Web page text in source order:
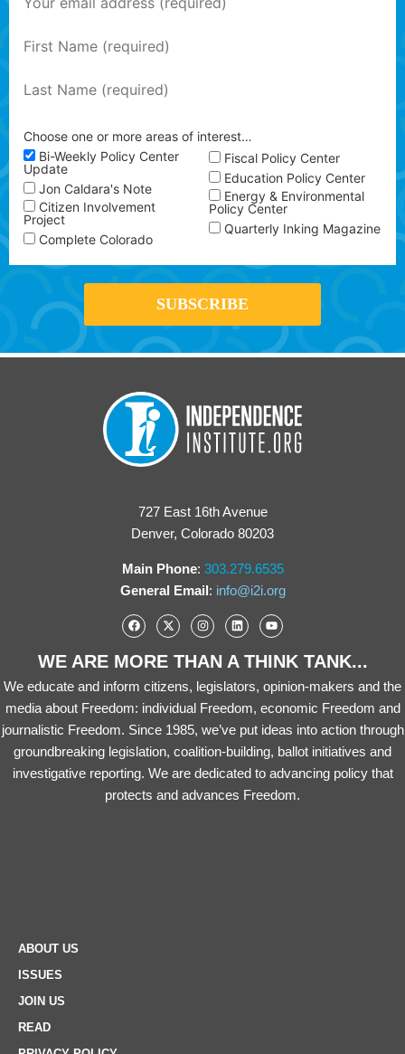
Choose one or more areas of interest…
Bi-Weekly Policy Center
Update
Jon Caldara's Note
Citizen Involvement
Project
Complete Colorado
Fiscal Policy Center
Education Policy Center
Energy & Environmental
Policy Center
Quarterly Inking Magazine
727 East 16th Avenue
Denver, Colorado 80203
Main Phone: 303.279.6535
General Email: info@i2i.org
WE ARE MORE THAN A THINK TANK...
We educate and inform citizens, legislators, opinion-makers and the
media about Freedom: individual Freedom, economic Freedom and
journalistic Freedom. Since 1985, we’ve put ideas into action through
groundbreaking legislation, coalition-building, ballot initiatives and
investigative reporting. We are dedicated to advancing policy that
protects and advances Freedom.
ABOUT US
ISSUES
JOIN US
READ